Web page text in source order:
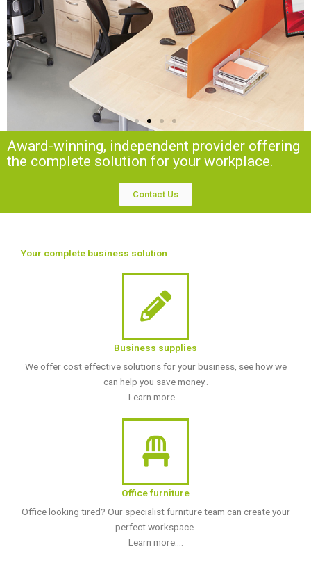
Award-winning, independent provider offering
the complete solution for your workplace.
Contact Us
Your complete business solution
Business supplies
We offer cost effective solutions for your business, see how we
can help you save money..
Learn more....
Office furniture
Office looking tired? Our specialist furniture team can create your
perfect workspace.
Learn more....